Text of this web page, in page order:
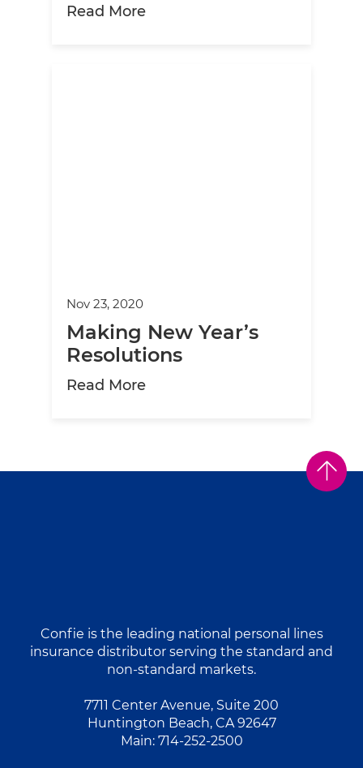
Read Moreabout 5 Ways to Prepare
Nov 23, 2020
Making New Year’s
Resolutions
Read Moreabout Making New Year’s
Confie is the leading national personal lines
insurance distributor serving the standard and
non-standard markets.
7711 Center Avenue, Suite 200
Huntington Beach, CA 92647
Main: 714-252-2500